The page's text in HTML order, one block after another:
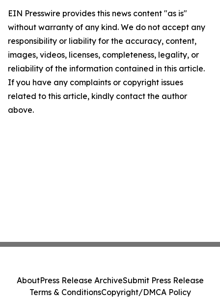
EIN Presswire provides this news content "as is"
without warranty of any kind. We do not accept any
responsibility or liability for the accuracy, content,
images, videos, licenses, completeness, legality, or
reliability of the information contained in this article.
If you have any complaints or copyright issues
related to this article, kindly contact the author
above.
AboutPress Release ArchiveSubmit Press Release
Terms & ConditionsCopyright/DMCA Policy